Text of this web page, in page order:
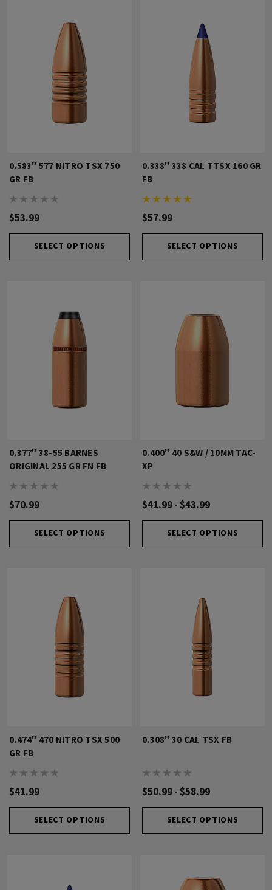
0.583" 577 NITRO TSX 750
GR FB
$53.99
SELECT OPTIONS
0.338" 338 CAL TTSX 160 GR
FB
$57.99
SELECT OPTIONS
0.377" 38-55 BARNES
ORIGINAL 255 GR FN FB
$70.99
SELECT OPTIONS
0.400" 40 S&W / 10MM TAC-
XP
$41.99 - $43.99
SELECT OPTIONS
0.474" 470 NITRO TSX 500
GR FB
$41.99
SELECT OPTIONS
0.308" 30 CAL TSX FB
$50.99 - $58.99
SELECT OPTIONS